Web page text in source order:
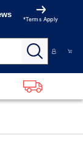
*Terms Apply